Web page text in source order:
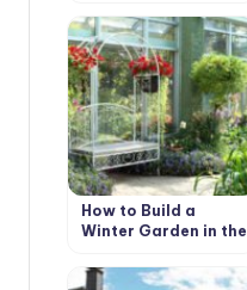
Mosquito Nets and
Awnings
How to Build a
Winter Garden in the